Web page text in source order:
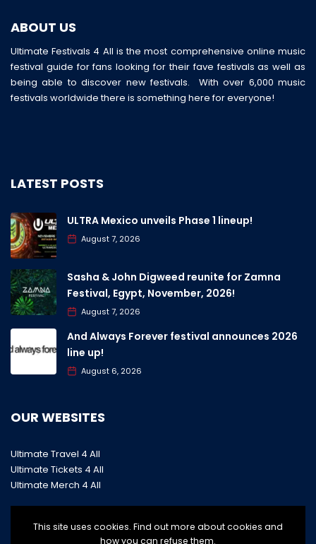
ABOUT US
Ultimate Festivals 4 All is the most comprehensive online music
festival guide for fans looking for their fave festivals as well as
being able to discover new festivals. With over 6,000 music
festivals worldwide there is something here for everyone!
LATEST POSTS
ULTRA Mexico unveils Phase 1 lineup!
August 7, 2026
Sasha & John Digweed reunite for Zamna
Festival, Egypt, November, 2026!
August 7, 2026
And Always Forever festival announces 2026
line up!
August 6, 2026
OUR WEBSITES
Ultimate Travel 4 All
Ultimate Tickets 4 All
Ultimate Merch 4 All
This site uses cookies. Find out more about cookies and
how you can refuse them.